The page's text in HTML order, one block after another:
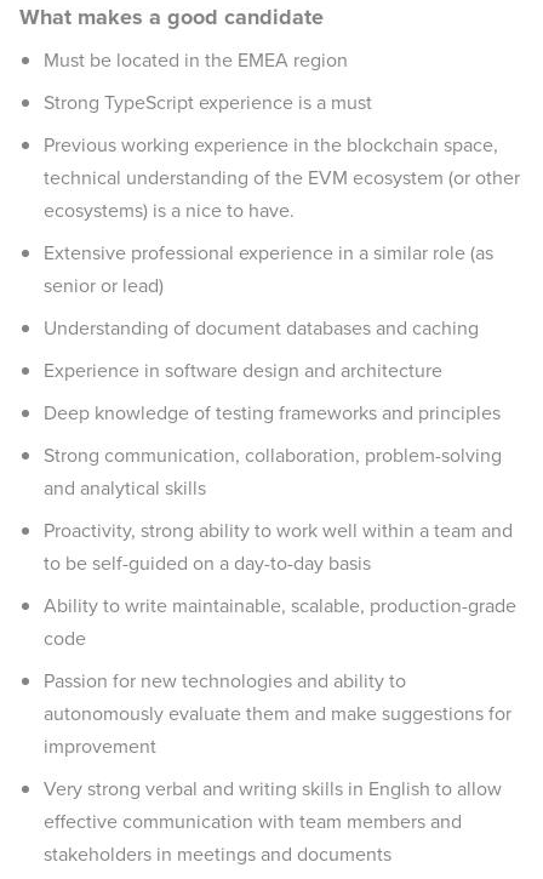
What makes a good candidate
Must be located in the EMEA region
Strong TypeScript experience is a must
Previous working experience in the blockchain space,
technical understanding of the EVM ecosystem (or other
ecosystems) is a nice to have.
Extensive professional experience in a similar role (as
senior or lead)
Understanding of document databases and caching
Experience in software design and architecture
Deep knowledge of testing frameworks and principles
Strong communication, collaboration, problem-solving
and analytical skills
Proactivity, strong ability to work well within a team and
to be self-guided on a day-to-day basis
Ability to write maintainable, scalable, production-grade
code
Passion for new technologies and ability to
autonomously evaluate them and make suggestions for
improvement
Very strong verbal and writing skills in English to allow
effective communication with team members and
stakeholders in meetings and documents